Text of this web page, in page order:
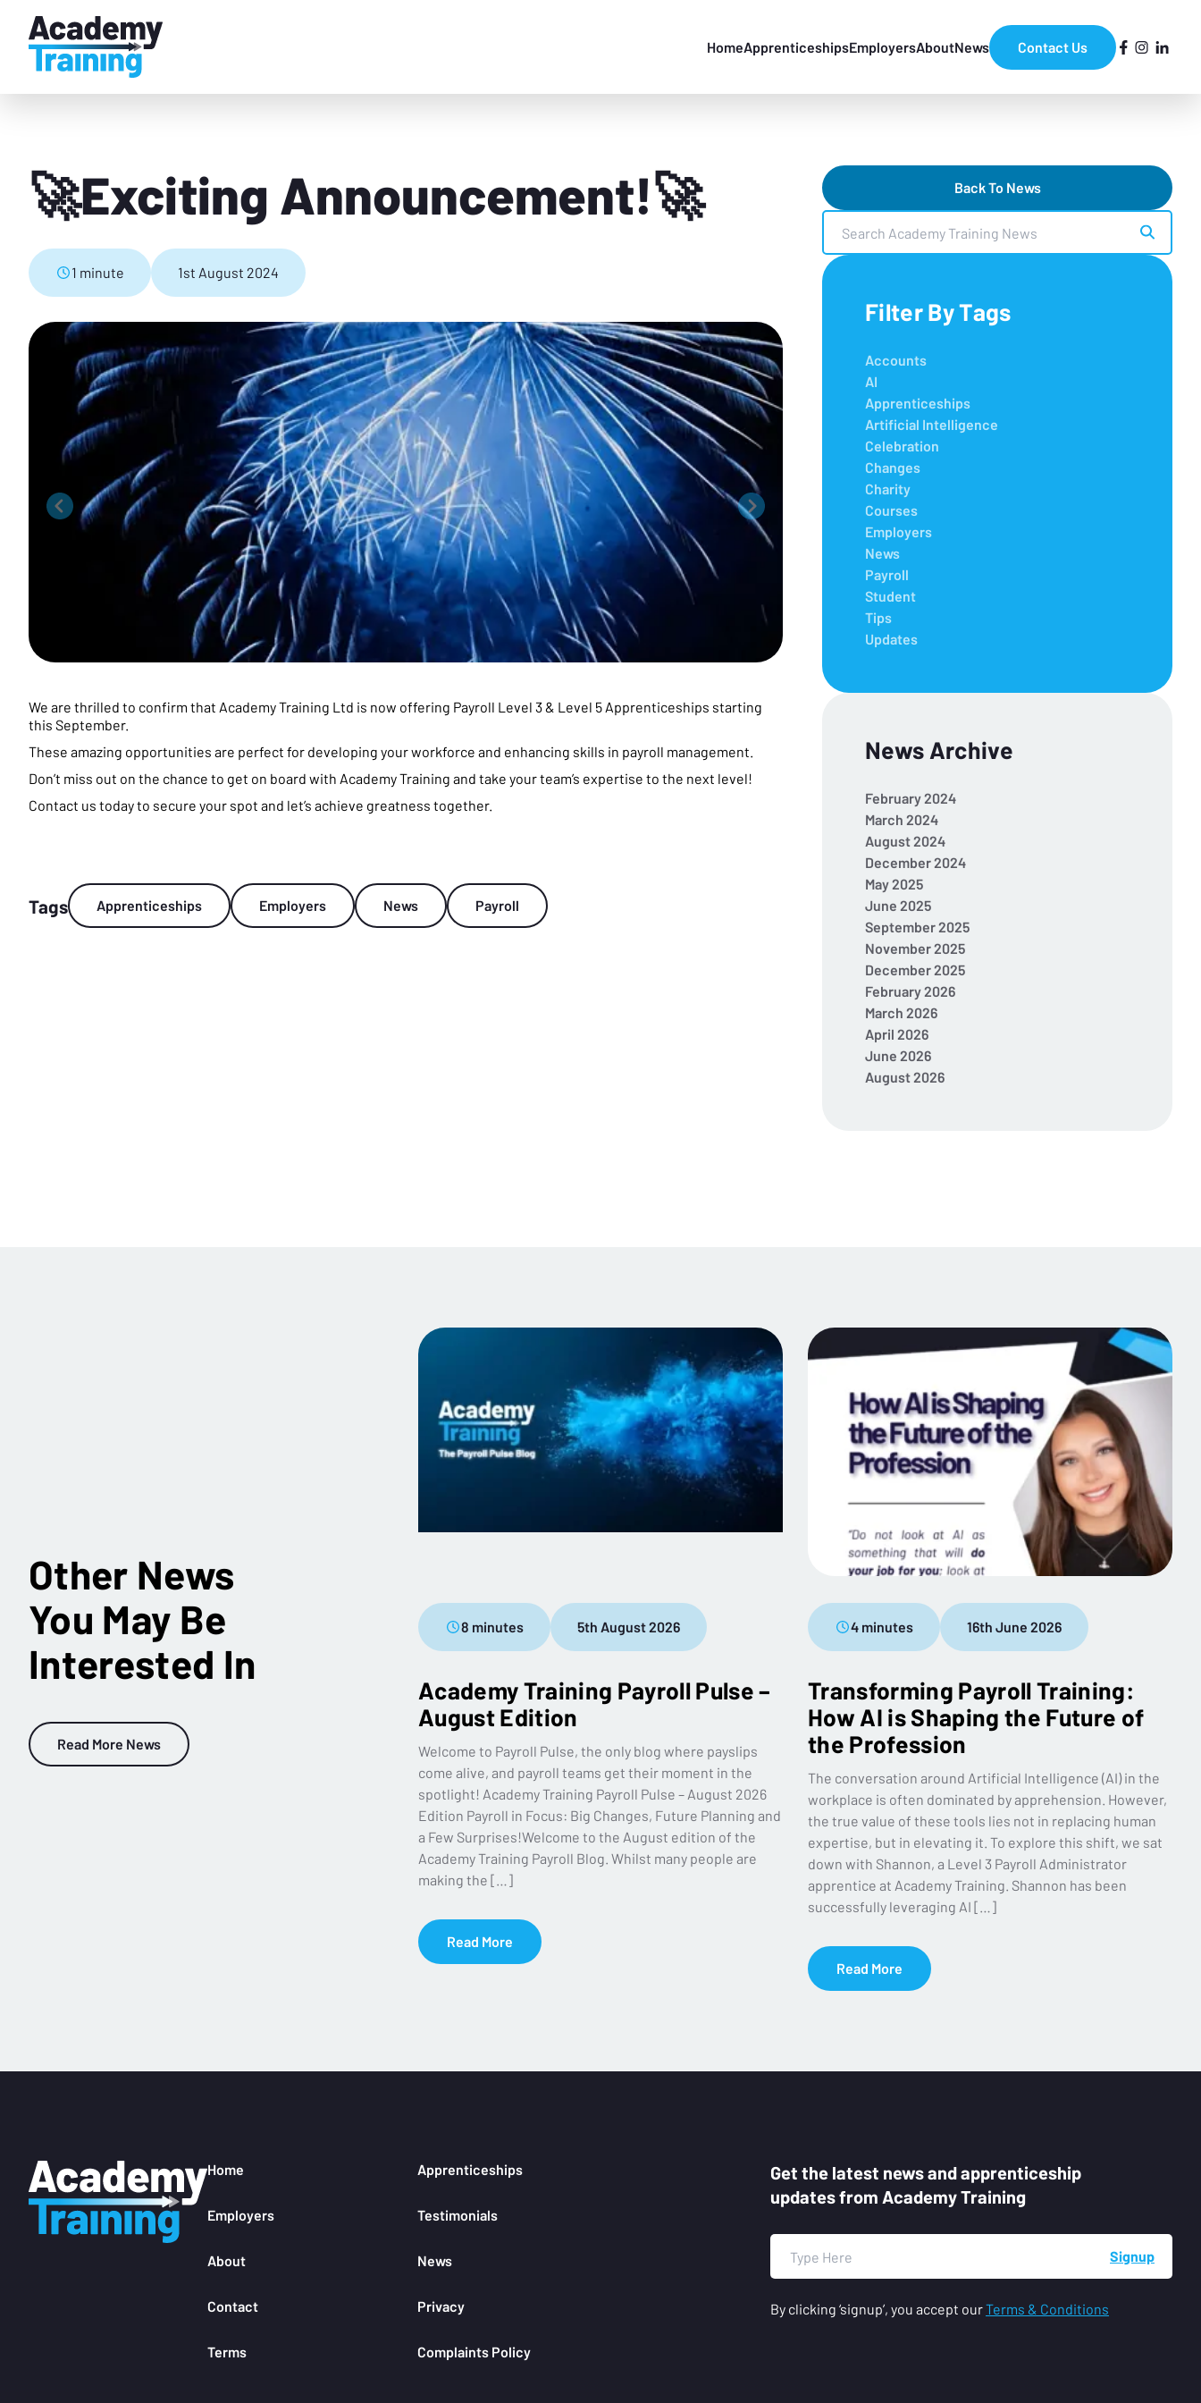
HomeApprenticeshipsEmployersAboutNews Contact Us
🚀Exciting Announcement!🚀
1 minute 1st August 2024
We are thrilled to confirm that Academy Training Ltd is now offering Payroll Level 3 & Level 5 Apprenticeships starting
this September.
These amazing opportunities are perfect for developing your workforce and enhancing skills in payroll management.
Don’t miss out on the chance to get on board with Academy Training and take your team’s expertise to the next level!
Contact us today to secure your spot and let’s achieve greatness together.
Tags Apprenticeships Employers News Payroll
Back To News
Search Academy Training News
Filter By Tags
Accounts
AI
Apprenticeships
Artificial Intelligence
Celebration
Changes
Charity
Courses
Employers
News
Payroll
Student
Tips
Updates
News Archive
February 2024
March 2024
August 2024
December 2024
May 2025
June 2025
September 2025
November 2025
December 2025
February 2026
March 2026
April 2026
June 2026
August 2026
Other News
You May Be
Interested In
Read More News
8 minutes 5th August 2026
Academy Training Payroll Pulse –
August Edition
Welcome to Payroll Pulse, the only blog where payslips
come alive, and payroll teams get their moment in the
spotlight! Academy Training Payroll Pulse – August 2026
Edition Payroll in Focus: Big Changes, Future Planning and
a Few Surprises!Welcome to the August edition of the
Academy Training Payroll Blog. Whilst many people are
making the […]
Read More
4 minutes 16th June 2026
Transforming Payroll Training:
How AI is Shaping the Future of
the Profession
The conversation around Artificial Intelligence (AI) in the
workplace is often dominated by apprehension. However,
the true value of these tools lies not in replacing human
expertise, but in elevating it. To explore this shift, we sat
down with Shannon, a Level 3 Payroll Administrator
apprentice at Academy Training. Shannon has been
successfully leveraging AI […]
Read More
Home Apprenticeships
Employers Testimonials
About News
Contact Privacy
Terms Complaints Policy
Get the latest news and apprenticeship
updates from Academy Training
Signup
By clicking ‘signup’, you accept ourTerms & Conditions